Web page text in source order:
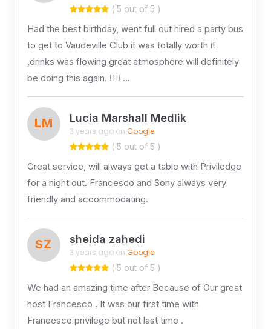
( 5 out of 5 )
Had the best birthday, went full out hired a party bus
to get to Vaudeville Club it was totally worth it
,drinks was flowing great atmosphere will definitely
be doing this again. 👌🏻 …
LM Lucia Marshall Medlik
3 years ago on Google
( 5 out of 5 )
Great service, will always get a table with Priviledge
for a night out. Francesco and Sony always very
friendly and accommodating.
SZ sheida zahedi
3 years ago on Google
( 5 out of 5 )
We had an amazing time after Because of Our great
host Francesco . It was our first time with
Francesco privilege but not last time .